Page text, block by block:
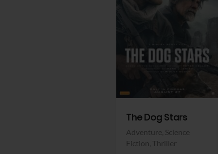
The Dog Stars
Adventure, Science
Fiction, Thriller